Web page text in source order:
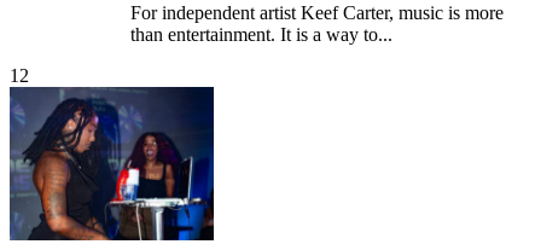
For independent artist Keef Carter, music is more
than entertainment. It is a way to...
12